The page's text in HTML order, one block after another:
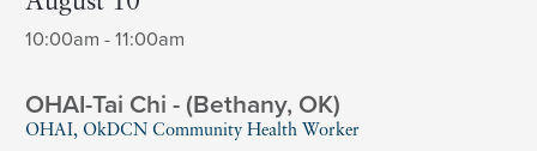
10:00am - 11:00am
OHAI-Tai Chi - (Bethany, OK)
OHAI, OkDCN Community Health Worker